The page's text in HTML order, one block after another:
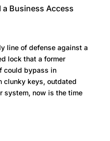
a Business Access
line of defense against a
lock that a former
could bypass in
clunky keys, outdated
system, now is the time